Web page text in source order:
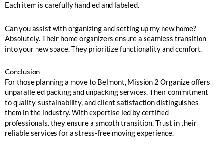
Each item is carefully handled and labeled.
Can you assist with organizing and setting up my new home?
Absolutely. Their home organizers ensure a seamless transition
into your new space. They prioritize functionality and comfort.
Conclusion
For those planning a move to Belmont, Mission 2 Organize offers
unparalleled packing and unpacking services. Their commitment
to quality, sustainability, and client satisfaction distinguishes
them in the industry. With expertise led by certified
professionals, they ensure a smooth transition. Trust in their
reliable services for a stress-free moving experience.